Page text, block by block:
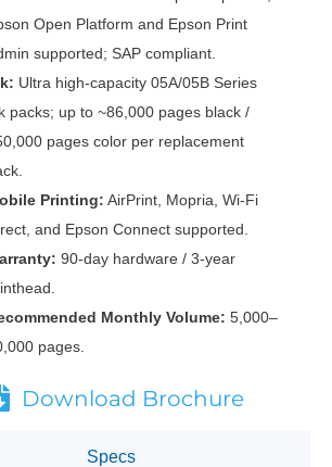
Specs
Open Platform and Epson Print
supported; SAP compliant.
Ultra high-capacity 05A/05B Series
packs; up to ~86,000 pages black /
pages color per replacement
Printing: AirPrint, Mopria, Wi-Fi
and Epson Connect supported.
90-day hardware / 3-year
Monthly Volume: 5,000–
pages.
Download Brochure